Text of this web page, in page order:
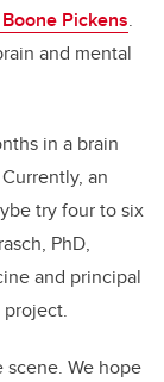
Boone Pickens.
and mental
in a brain
an
try four to six
PhD,
and principal
scene. We hope